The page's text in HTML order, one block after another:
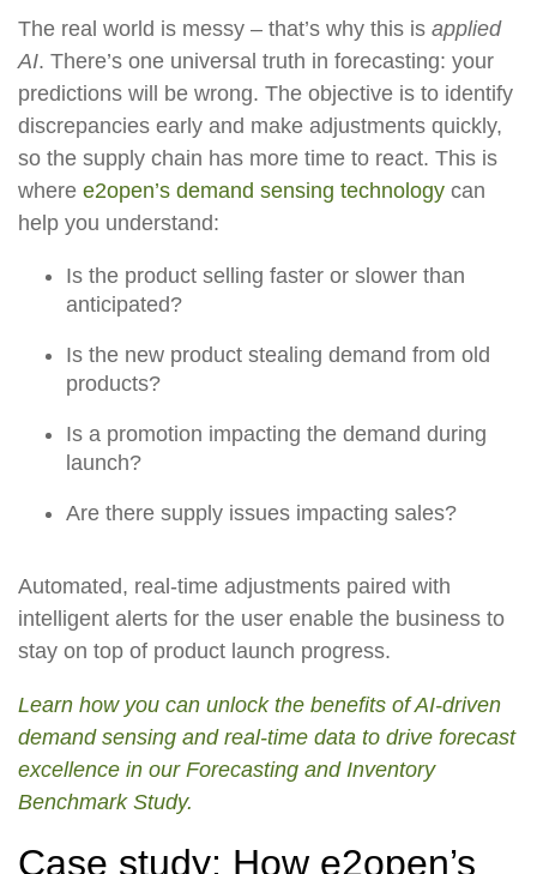
The real world is messy – that’s why this is applied
AI. There’s one universal truth in forecasting: your
predictions will be wrong. The objective is to identify
discrepancies early and make adjustments quickly,
so the supply chain has more time to react. This is
where e2open’s demand sensing technology can
help you understand:
Is the product selling faster or slower than
anticipated?
Is the new product stealing demand from old
products?
Is a promotion impacting the demand during
launch?
Are there supply issues impacting sales?
Automated, real-time adjustments paired with
intelligent alerts for the user enable the business to
stay on top of product launch progress.
Learn how you can unlock the benefits of AI-driven
demand sensing and real-time data to drive forecast
excellence in our Forecasting and Inventory
Benchmark Study.
Case study: How e2open’s